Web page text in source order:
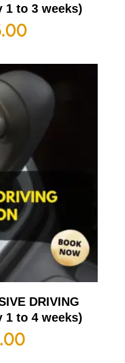
1 to 3 weeks)
DRIVING
1 to 4 weeks)